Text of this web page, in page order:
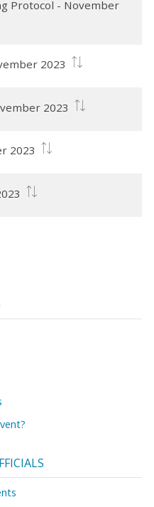
Protocol - November
2023
2023
2023